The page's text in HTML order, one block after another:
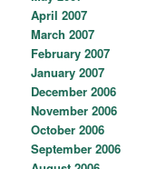
April 2007
March 2007
February 2007
January 2007
December 2006
November 2006
October 2006
September 2006